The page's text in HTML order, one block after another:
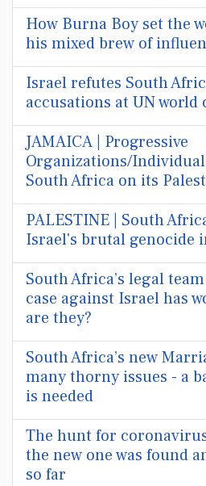
How Burna Boy set the
his mixed brew of
Israel refutes South
accusations at UN world
JAMAICA | Progressive
Organizations/
South Africa on its
PALESTINE | South
Israel's brutal genocide
South Africa’s legal
case against Israel has
are they?
South Africa’s new
many thorny issues - a
is needed
The hunt for
the new one was found
so far